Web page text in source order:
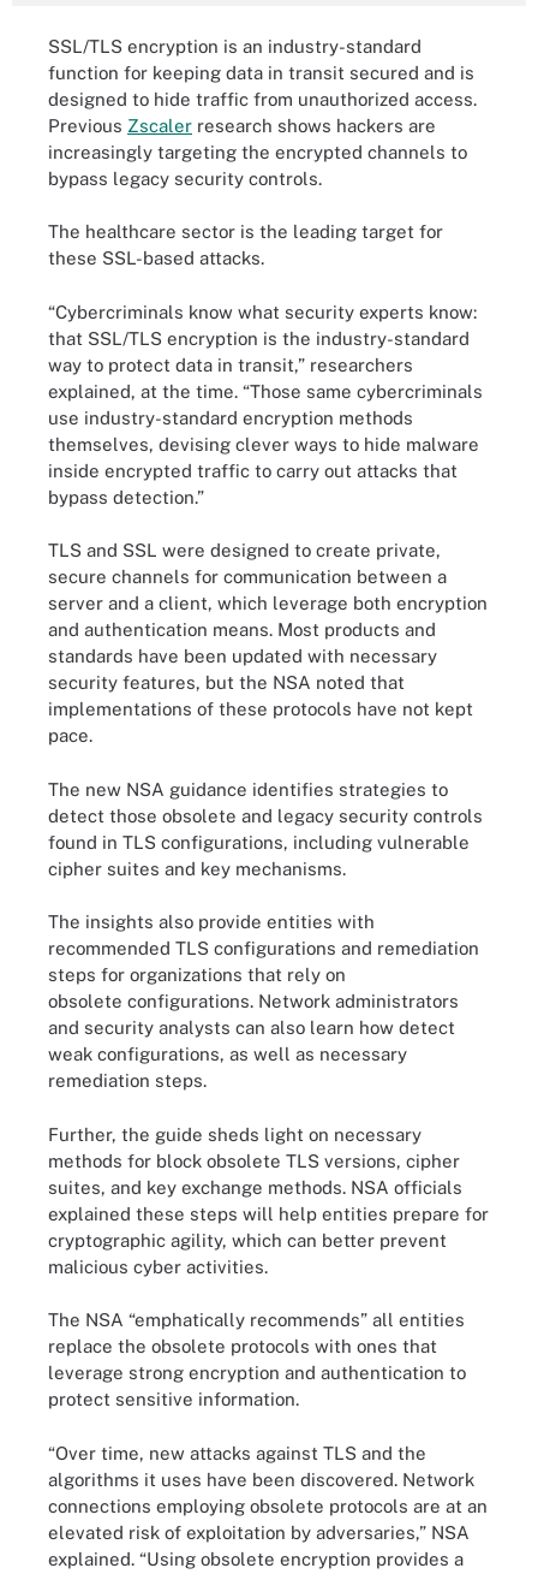
SSL/TLS encryption is an industry-standard
function for keeping data in transit secured and is
designed to hide traffic from unauthorized access.
Previous Zscaler research shows hackers are
increasingly targeting the encrypted channels to
bypass legacy security controls.
The healthcare sector is the leading target for
these SSL-based attacks.
“Cybercriminals know what security experts know:
that SSL/TLS encryption is the industry-standard
way to protect data in transit,” researchers
explained, at the time. “Those same cybercriminals
use industry-standard encryption methods
themselves, devising clever ways to hide malware
inside encrypted traffic to carry out attacks that
bypass detection.”
TLS and SSL were designed to create private,
secure channels for communication between a
server and a client, which leverage both encryption
and authentication means. Most products and
standards have been updated with necessary
security features, but the NSA noted that
implementations of these protocols have not kept
pace.
The new NSA guidance identifies strategies to
detect those obsolete and legacy security controls
found in TLS configurations, including vulnerable
cipher suites and key mechanisms.
The insights also provide entities with
recommended TLS configurations and remediation
steps for organizations that rely on
obsolete configurations. Network administrators
and security analysts can also learn how detect
weak configurations, as well as necessary
remediation steps.
Further, the guide sheds light on necessary
methods for block obsolete TLS versions, cipher
suites, and key exchange methods. NSA officials
explained these steps will help entities prepare for
cryptographic agility, which can better prevent
malicious cyber activities.
The NSA “emphatically recommends” all entities
replace the obsolete protocols with ones that
leverage strong encryption and authentication to
protect sensitive information.
“Over time, new attacks against TLS and the
algorithms it uses have been discovered. Network
connections employing obsolete protocols are at an
elevated risk of exploitation by adversaries,” NSA
explained. “Using obsolete encryption provides a